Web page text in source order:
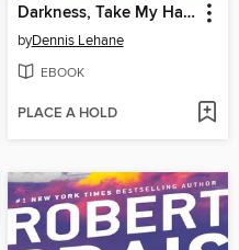
Darkness, Take My Hand
byDennis Lehane
EBOOK
PLACE A HOLD